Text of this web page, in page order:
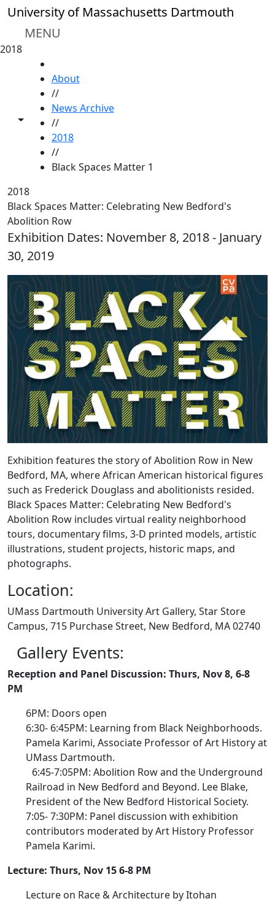
Skip to main content
University of Massachusetts Dartmouth
MENU
2018
Toggle share controls
About
//
News Archive
//
2018
//
Black Spaces Matter 1
2018
Black Spaces Matter: Celebrating New Bedford's
Abolition Row
Exhibition Dates: November 8, 2018 - January
30, 2019
Exhibition features the story of Abolition Row in New
Bedford, MA, where African American historical figures
such as Frederick Douglass and abolitionists resided.
Black Spaces Matter: Celebrating New Bedford's
Abolition Row includes virtual reality neighborhood
tours, documentary films, 3-D printed models, artistic
illustrations, student projects, historic maps, and
photographs.
Location:
UMass Dartmouth University Art Gallery, Star Store
Campus, 715 Purchase Street, New Bedford, MA 02740
Gallery Events:
Reception and Panel Discussion: Thurs, Nov 8, 6-8
PM
6PM: Doors open
6:30- 6:45PM: Learning from Black Neighborhoods.
Pamela Karimi, Associate Professor of Art History at
UMass Dartmouth.
6:45-7:05PM: Abolition Row and the Underground
Railroad in New Bedford and Beyond. Lee Blake,
President of the New Bedford Historical Society.
7:05- 7:30PM: Panel discussion with exhibition
contributors moderated by Art History Professor
Pamela Karimi.
Lecture: Thurs, Nov 15 6-8 PM
Lecture on Race & Architecture by Itohan